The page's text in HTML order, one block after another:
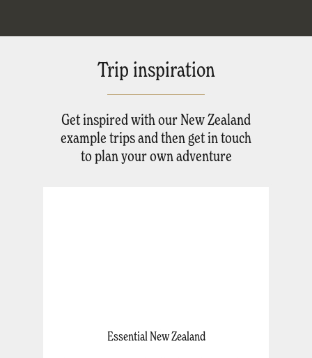
Trip inspiration
Get inspired with our New Zealand
example trips and then get in touch
to plan your own adventure
Essential New Zealand